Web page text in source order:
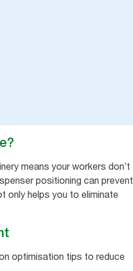
means your workers don’t
positioning can prevent
only helps you to eliminate
optimisation tips to reduce